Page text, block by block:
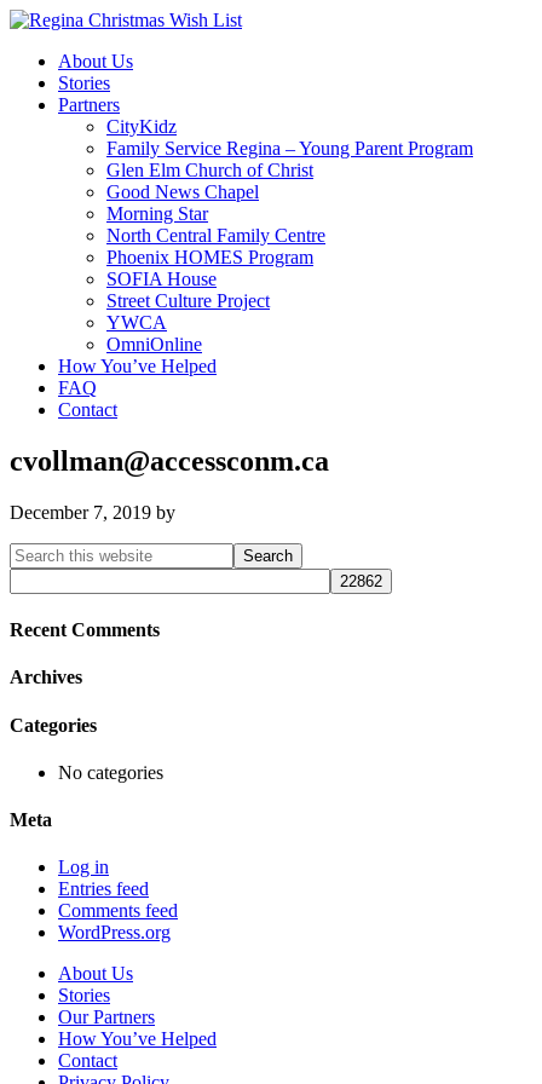
About Us
Stories
Partners
CityKidz
Family Service Regina – Young Parent Program
Glen Elm Church of Christ
Good News Chapel
Morning Star
North Central Family Centre
Phoenix HOMES Program
SOFIA House
Street Culture Project
YWCA
OmniOnline
How You’ve Helped
FAQ
Contact
cvollman@accessconm.ca
December 7, 2019 by
Primary
Sidebar
Search
this
website
Recent Comments
Archives
Categories
No categories
Meta
Log in
Entries feed
Comments feed
WordPress.org
About Us
Stories
Our Partners
How You’ve Helped
Contact